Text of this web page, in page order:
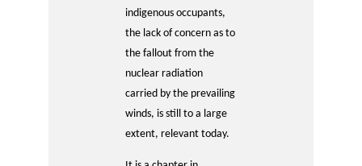
indigenous occupants,
the lack of concern as to
the fallout from the
nuclear radiation
carried by the prevailing
winds, is still to a large
extent, relevant today.